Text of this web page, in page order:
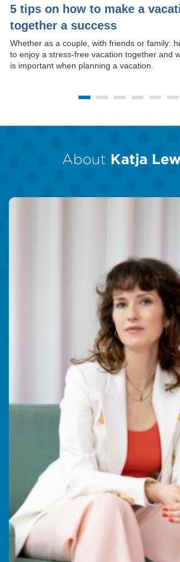
5 tips on how to make a
together a success
Whether as a couple, with friends or family:
to enjoy a stress-free vacation together and
is important when planning a vacation.
About Katja